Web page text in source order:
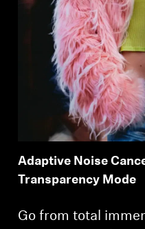
Adaptive Noise
Transparency Mode
Go from total